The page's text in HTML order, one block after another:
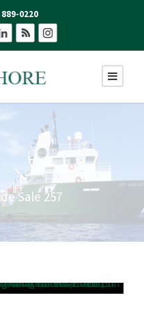
0220
Sale 257